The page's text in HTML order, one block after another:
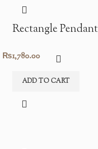
Rectangle Pendant
₨1,780.00
ADD TO CART